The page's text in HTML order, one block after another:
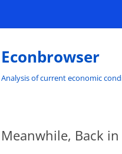
Skip
Econbrowser
Analysis of current economic
Meanwhile, Back in